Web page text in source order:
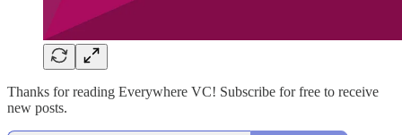
Thanks for reading Everywhere VC! Subscribe for free to receive
new posts.